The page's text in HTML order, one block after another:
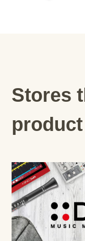
Stores
product